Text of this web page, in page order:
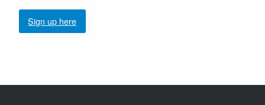
Sign up here